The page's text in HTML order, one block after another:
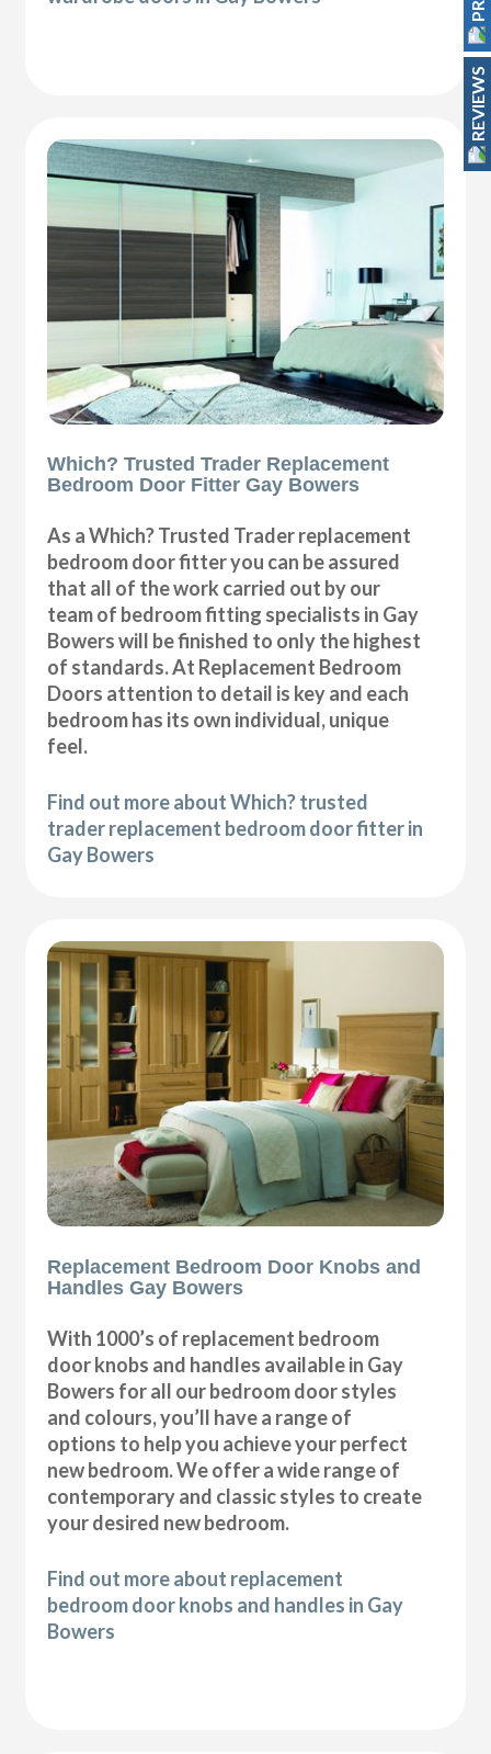
Which? Trusted Trader Replacement
Bedroom Door Fitter Gay Bowers
As a Which? Trusted Trader replacement
bedroom door fitter you can be assured
that all of the work carried out by our
team of bedroom fitting specialists in Gay
Bowers will be finished to only the highest
of standards. At Replacement Bedroom
Doors attention to detail is key and each
bedroom has its own individual, unique
feel.
Find out more about Which? trusted
trader replacement bedroom door fitter in
Gay Bowers
Replacement Bedroom Door Knobs and
Handles Gay Bowers
With 1000’s of replacement bedroom
door knobs and handles available in Gay
Bowers for all our bedroom door styles
and colours, you’ll have a range of
options to help you achieve your perfect
new bedroom. We offer a wide range of
contemporary and classic styles to create
your desired new bedroom.
Find out more about replacement
bedroom door knobs and handles in Gay
Bowers
REVIEWS